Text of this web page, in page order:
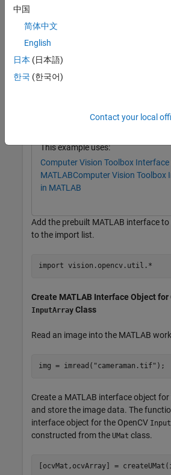
InputArray
Examples
collapse all
This example uses:
Computer Vision Toolbox Interface
MATLABComputer Vision Toolbox
in MATLAB
Add the prebuilt MATLAB interface
to the import list.
import vision.opencv.util.*
Create MATLAB Interface Object for
InputArray Class
Read an image into the MATLAB
img = imread( "cameraman.tif" );
Create a MATLAB interface object for
and store the image data. The
interface object for the OpenCV
constructed from the UMat class.
[ocvMat,ocvArray] =
中国
简体中文
English
日本 (日本語)
한국 (한국어)
Contact your local